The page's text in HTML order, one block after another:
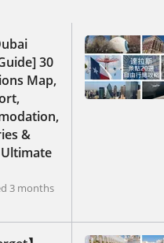
30
Map,
&
3 months